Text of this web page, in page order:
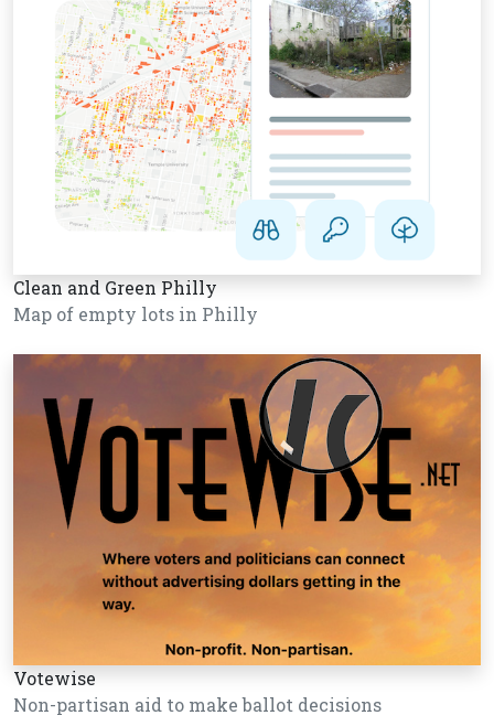
Clean and Green Philly
Map of empty lots in Philly
Votewise
Non-partisan aid to make ballot decisions